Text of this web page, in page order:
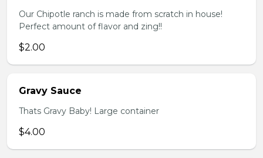
Our Chipotle ranch is made from scratch in house!
Perfect amount of flavor and zing!!
$2.00
Gravy Sauce
Thats Gravy Baby! Large container
$4.00